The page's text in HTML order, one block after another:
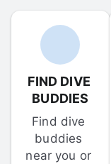
FIND DIVE
BUDDIES
Find dive
buddies
near you or